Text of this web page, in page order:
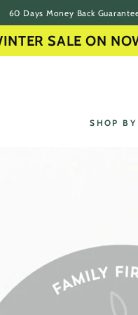
60 Days Money Back
SALE ON NOW
SHOP